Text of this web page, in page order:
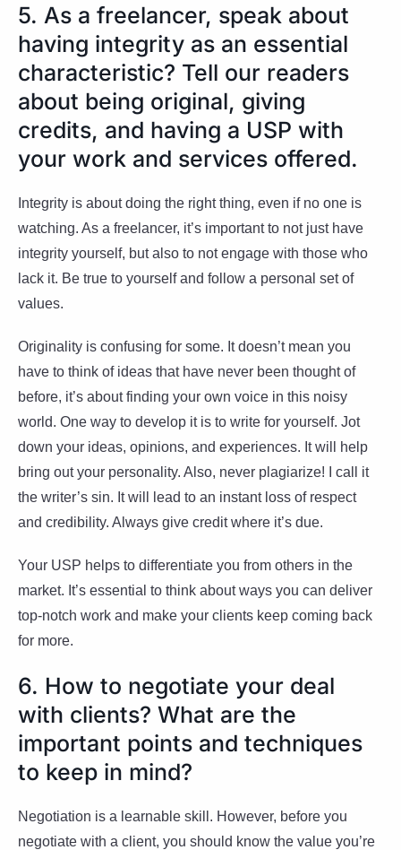
5. As a freelancer, speak about
having integrity as an essential
characteristic? Tell our readers
about being original, giving
credits, and having a USP with
your work and services offered.
Integrity is about doing the right thing, even if no one is
watching. As a freelancer, it’s important to not just have
integrity yourself, but also to not engage with those who
lack it. Be true to yourself and follow a personal set of
values.
Originality is confusing for some. It doesn’t mean you
have to think of ideas that have never been thought of
before, it’s about finding your own voice in this noisy
world. One way to develop it is to write for yourself. Jot
down your ideas, opinions, and experiences. It will help
bring out your personality. Also, never plagiarize! I call it
the writer’s sin. It will lead to an instant loss of respect
and credibility. Always give credit where it’s due.
Your USP helps to differentiate you from others in the
market. It’s essential to think about ways you can deliver
top-notch work and make your clients keep coming back
for more.
6. How to negotiate your deal
with clients? What are the
important points and techniques
to keep in mind?
Negotiation is a learnable skill. However, before you
negotiate with a client, you should know the value you’re